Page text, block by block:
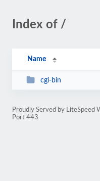
Index of /
Name
cgi-bin
Proudly Served by LiteSpeed
Port 443